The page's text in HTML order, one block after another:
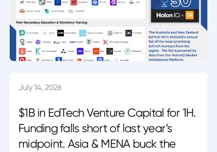
July 14, 2026
$1B in EdTech Venture Capital for 1H.
Funding falls short of last year’s
midpoint. Asia & MENA buck the